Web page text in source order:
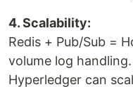
4. Scalability:
Redis + Pub/Sub =
volume log handling.
Hyperledger can